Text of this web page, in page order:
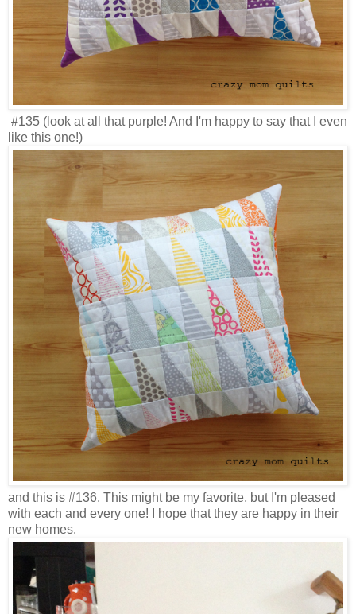
#135 (look at all that purple! And I'm happy to say that I even
like this one!)
and this is #136. This might be my favorite, but I'm pleased
with each and every one! I hope that they are happy in their
new homes.